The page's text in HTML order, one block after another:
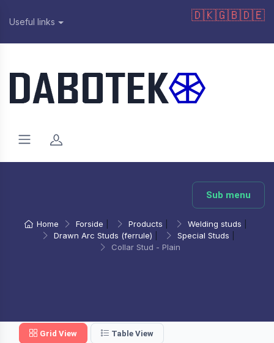
Useful links 🇩🇰🇬🇧🇩🇪
Sub menu
Home Forside Products Welding studs
Drawn Arc Studs (ferrule)
Special Studs
Collar Stud - Plain
Grid View Table View